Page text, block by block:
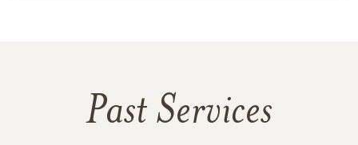
Past Services